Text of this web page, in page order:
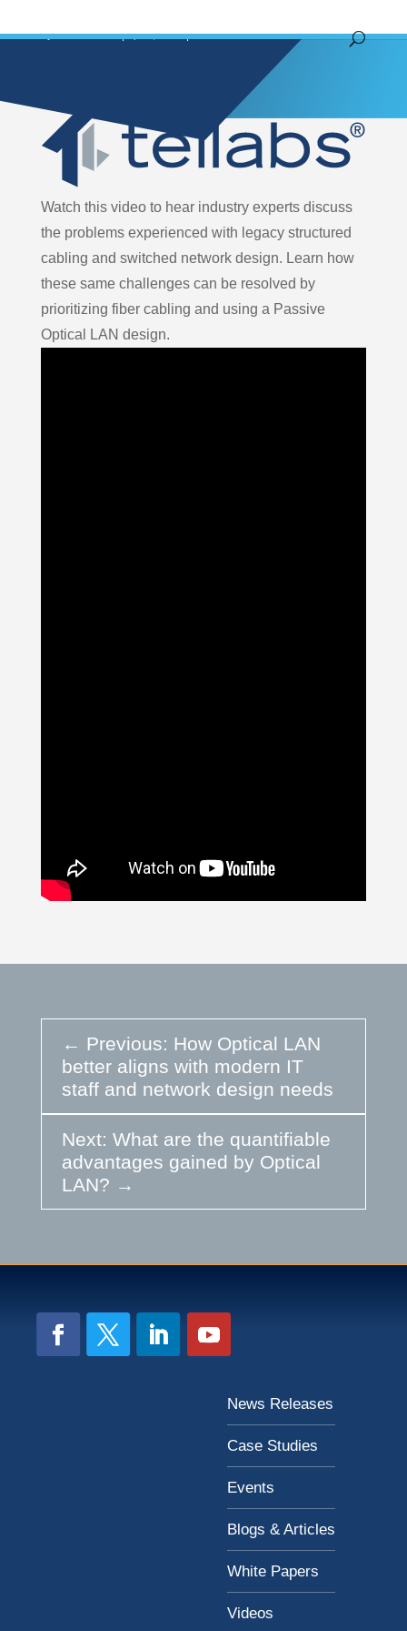
byJohn Hoover|Apr 4, 2023|Video
Watch this video to hear industry experts discuss
the problems experienced with legacy structured
cabling and switched network design. Learn how
these same challenges can be resolved by
prioritizing fiber cabling and using a Passive
Optical LAN design.
← Previous: How Optical LAN
better aligns with modern IT
staff and network design needs
Next: What are the quantifiable
advantages gained by Optical
LAN? →
News Releases
Case Studies
Events
Blogs & Articles
White Papers
Videos